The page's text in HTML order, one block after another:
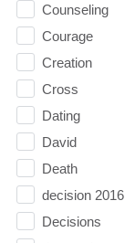
Counseling
Courage
Creation
Cross
Dating
David
Death
decision 2016
Decisions